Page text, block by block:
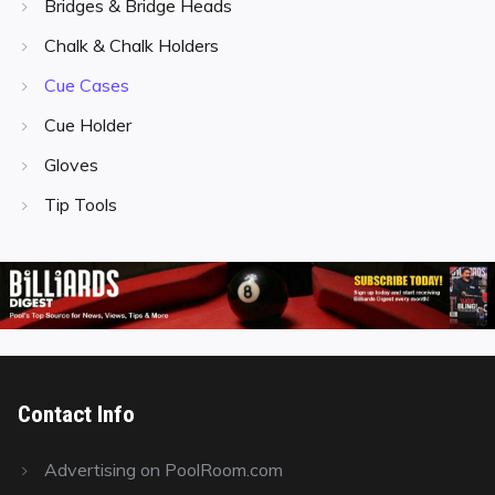
Bridges & Bridge Heads
Chalk & Chalk Holders
Cue Cases
Cue Holder
Gloves
Tip Tools
Contact Info
Advertising on PoolRoom.com